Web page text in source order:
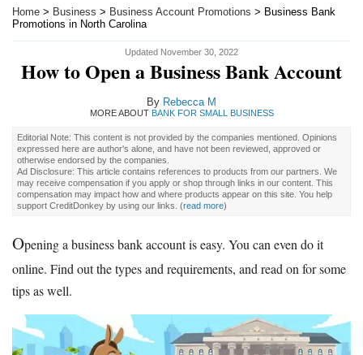
Home > Business > Business Account Promotions > Business Bank
Promotions in North Carolina
Updated November 30, 2022
How to Open a Business Bank Account
By Rebecca M
MORE ABOUT BANK FOR SMALL BUSINESS
Editorial Note: This content is not provided by the companies mentioned. Opinions
expressed here are author's alone, and have not been reviewed, approved or
otherwise endorsed by the companies.
Ad Disclosure: This article contains references to products from our partners. We
may receive compensation if you apply or shop through links in our content. This
compensation may impact how and where products appear on this site. You help
support CreditDonkey by using our links. (read more)
Opening a business bank account is easy. You can even do it
online. Find out the types and requirements, and read on for some
tips as well.